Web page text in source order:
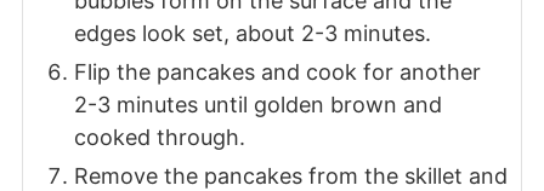
edges look set, about 2-3 minutes.
Flip the pancakes and cook for another
2-3 minutes until golden brown and
cooked through.
Remove the pancakes from the skillet and